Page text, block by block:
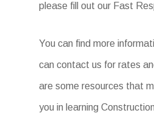
please fill out our Fast
You can find more
can contact us for rates
are some resources that
you in learning